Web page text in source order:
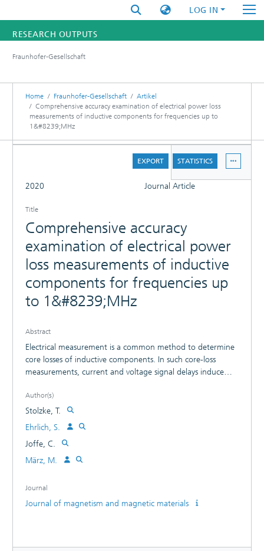
LOG IN
RESEARCH OUTPUTS
RESEARCHERS
INSTITUTES
Fraunhofer-Gesellschaft
Home Fraunhofer-Gesellschaft
Artikel
Comprehensive accuracy examination of electrical power loss
measurements of inductive components for frequencies up to
1&#8239;MHz
EXPORT STATISTICS
2020 Journal Article
Title
Comprehensive accuracy
examination of electrical power
loss measurements of inductive
components for frequencies up
to 1&#8239;MHz
Abstract
Electrical measurement is a common method to determine
core losses of inductive components. In such core-loss
measurements, current and voltage signal delays induce
this paper, these inaccuracies are reduced by a novel
compensation method. Thereby, the signal delays for a
specifically developed large signal measurement setup in a
frequency range of 0.1-1 MHz are frequency compensated.
Measurement inaccuracies of 0.07° are achieved for
sinusoidal signals. This leads to a relative power loss error of
the impact of the compensation on core loss
(µeff of 10) is characterized. The results show a difference
measurement.
Author(s)
Stolzke, T.
Ehrlich, S.
Joffe, C.
März, M.
Journal
Journal of magnetism and magnetic materials